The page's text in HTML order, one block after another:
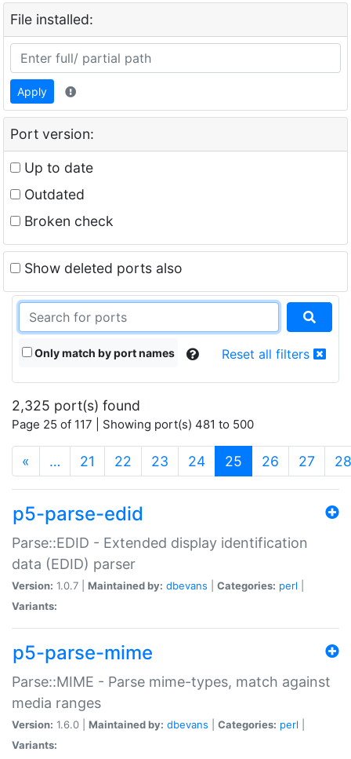
File installed:
Apply
Port version:
Up to date
Outdated
Broken check
Show deleted ports also
Only match by port names Reset all filters
2,325 port(s) found
Page 25 of 117 | Showing port(s) 481 to 500
« … 21 22 23 24 25 (current)
26 27 28
p5-parse-edid
Parse::EDID - Extended display identification
data (EDID) parser
Version: 1.0.7 | Maintained by: dbevans Categories: perl
Variants:
p5-parse-mime
Parse::MIME - Parse mime-types, match against
media ranges
Version: 1.6.0 | Maintained by: dbevans Categories: perl
Variants: